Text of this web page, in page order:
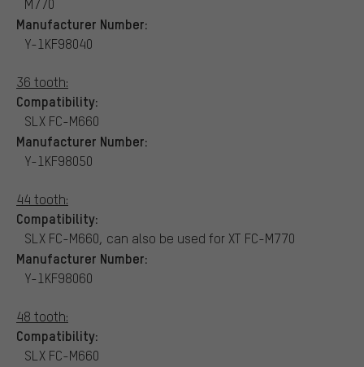
Manufacturer Number:
Y-1KF98040
36 tooth:
Compatibility:
SLX FC-M660
Manufacturer Number:
Y-1KF98050
44 tooth:
Compatibility:
SLX FC-M660, can also be used for XT FC-M770
Manufacturer Number:
Y-1KF98060
48 tooth:
Compatibility:
SLX FC-M660